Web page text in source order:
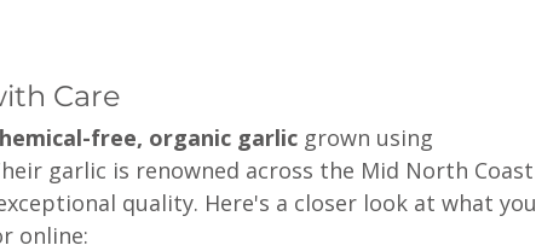
Care
free, organic garlic grown using
garlic is renowned across the Mid North Coast
quality. Here's a closer look at what you
online: